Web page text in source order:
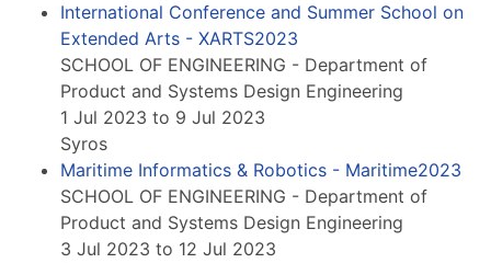
International Conference and Summer School on
Extended Arts - XARTS2023
SCHOOL OF ENGINEERING - Department of
Product and Systems Design Engineering
1 Jul 2023 to 9 Jul 2023
Syros
Maritime Informatics & Robotics - Maritime2023
SCHOOL OF ENGINEERING - Department of
Product and Systems Design Engineering
3 Jul 2023 to 12 Jul 2023